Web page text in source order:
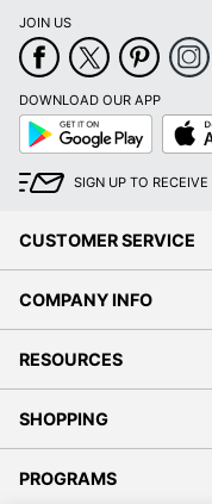
JOIN US
DOWNLOAD OUR APP
Google
Play
App
Store
SIGN UP TO
CUSTOMER SERVICE
COMPANY INFO
RESOURCES
SHOPPING
PROGRAMS